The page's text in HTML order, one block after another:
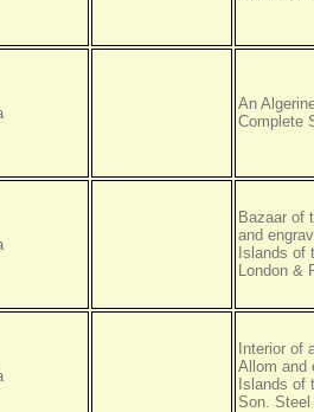
An
Complete
Bazaar of
and
Islands of
London
Interior of
Allom and
Islands of
Son.